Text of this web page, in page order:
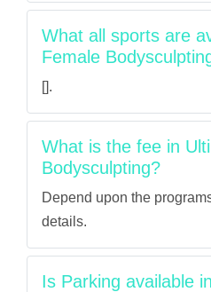
What all sports are
Female
[].
What is the fee in
Bodysculpting?
Depend upon the
details.
Is Parking available